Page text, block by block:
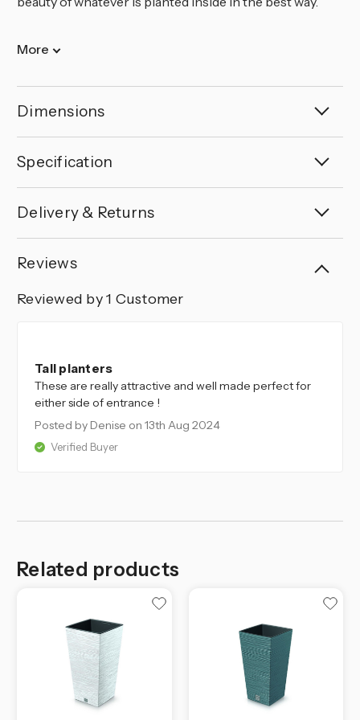
More
Dimensions
Specification
Delivery & Returns
Reviews
Reviewed by 1 Customer
Tall planters
These are really attractive and well made perfect for
either side of entrance !
Posted by Denise on 13th Aug 2024
Verified Buyer
Related products